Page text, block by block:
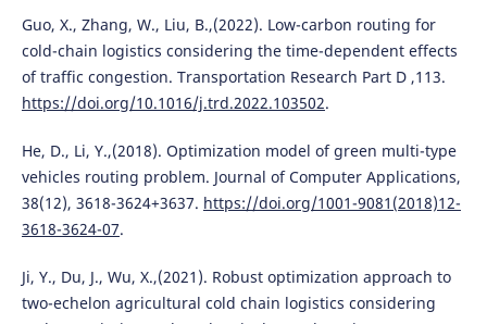
Guo, X., Zhang, W., Liu, B.,(2022). Low-carbon routing for
cold-chain logistics considering the time-dependent effects
of traffic congestion. Transportation Research Part D ,113.
https://doi.org/10.1016/j.trd.2022.103502.
He, D., Li, Y.,(2018). Optimization model of green multi-type
vehicles routing problem. Journal of Computer Applications,
38(12), 3618-3624+3637. https://doi.org/1001-9081(2018)12-
3618-3624-07.
Ji, Y., Du, J., Wu, X.,(2021). Robust optimization approach to
two-echelon agricultural cold chain logistics considering